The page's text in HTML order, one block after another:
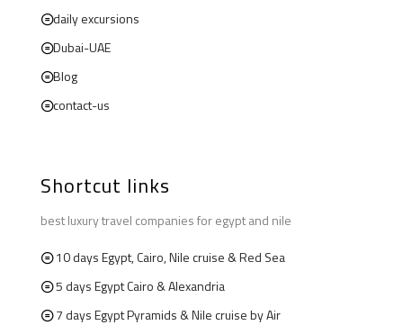
daily excursions
Dubai-UAE
Blog
contact-us
Shortcut links
best luxury travel companies for egypt and nile
10 days Egypt, Cairo, Nile cruise & Red Sea
5 days Egypt Cairo & Alexandria
7 days Egypt Pyramids & Nile cruise by Air